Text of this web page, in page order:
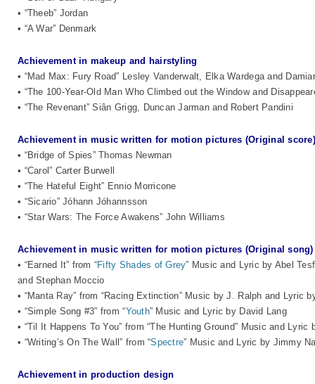
• “Theeb” Jordan
• “A War” Denmark
Achievement in makeup and hairstyling
• “Mad Max: Fury Road” Lesley Vanderwalt, Elka Wardega and
• “The 100-Year-Old Man Who Climbed out the Window and
• “The Revenant” Siân Grigg, Duncan Jarman and Robert Pandini
Achievement in music written for motion pictures (Original score)
• “Bridge of Spies” Thomas Newman
• “Carol” Carter Burwell
• “The Hateful Eight” Ennio Morricone
• “Sicario” Jóhann Jóhannsson
• “Star Wars: The Force Awakens” John Williams
Achievement in music written for motion pictures (Original song)
• “Earned It” from “Fifty Shades of Grey” Music and Lyric by Abel
and Stephan Moccio
• “Manta Ray” from “Racing Extinction” Music by J. Ralph and Lyric
• “Simple Song #3” from “Youth” Music and Lyric by David Lang
• “Til It Happens To You” from “The Hunting Ground” Music and
• “Writing’s On The Wall” from “Spectre” Music and Lyric by Jimmy
Achievement in production design